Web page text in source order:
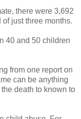
there were 3,692
just three months.
40 and 50 children
from one report on
can be anything
death to known to